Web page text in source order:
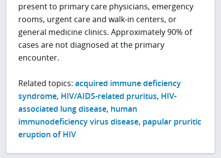
present to primary care physicians, emergency
rooms, urgent care and walk-in centers, or
general medicine clinics. Approximately 90% of
cases are not diagnosed at the primary
encounter.
Related topics:acquired immune deficiency
syndrome, HIV/AIDS-related pruritus, HIV-
associated lung disease, human
immunodeficiency virus disease, papular pruritic
eruption of HIV